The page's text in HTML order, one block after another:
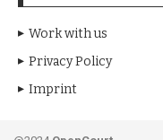
Work with us
Privacy Policy
Imprint